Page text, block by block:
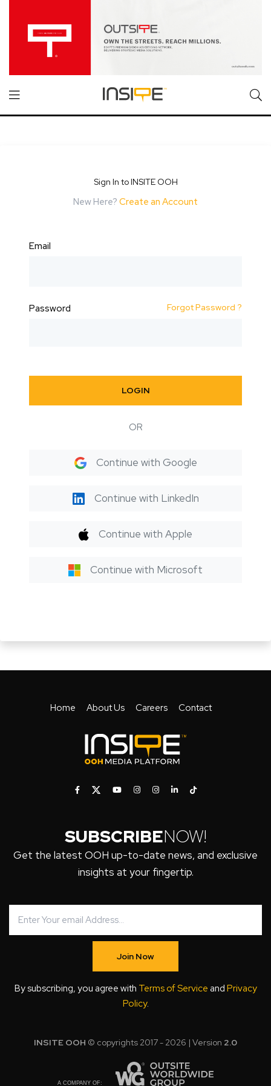
Sign In to INSITE OOH
New Here? Create an Account
Email
Password Forgot Password ?
LOGIN
OR
Continue with Google
Continue with LinkedIn
Continue with Apple
Continue with Microsoft
Home About Us Careers Contact
SUBSCRIBENOW!
Get the latest OOH up-to-date news, and exclusive
insights at your fingertip.
Join Now
By subscribing, you agree with Terms of Service and Privacy
Policy.
INSITE OOH © copyrights 2017 - 2026 | Version 2.0